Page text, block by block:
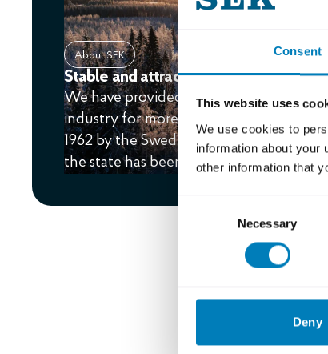
Consent
This website uses
We use cookies to
information about your
other information that
Consent
Necessary
Deny
About SEK
Stable and attractive financing since
We have provided financing solutions to
industry for more than 60 years. The
1962 by the Swedish state and the
the state has been the sole owner.